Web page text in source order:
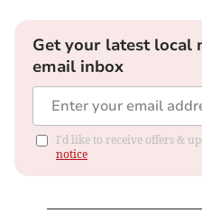
Get your latest local
email inbox
I'd like to receive offers &
notice